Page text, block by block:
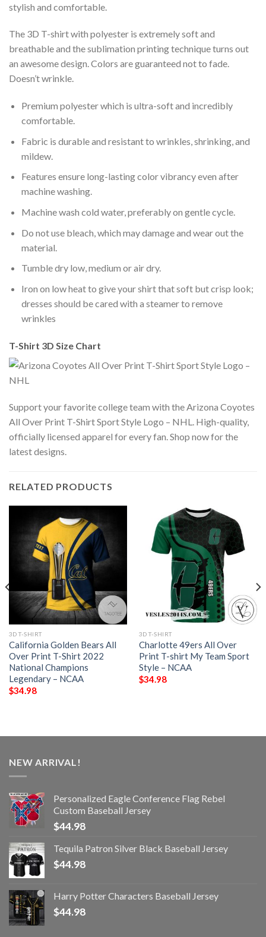
stylish and comfortable.
The 3D T-shirt with polyester is extremely soft and
breathable and the sublimation printing technique turns out
an awesome design. Colors are guaranteed not to fade.
Doesn’t wrinkle.
Premium polyester which is ultra-soft and incredibly
comfortable.
Fabric is durable and resistant to wrinkles, shrinking, and
mildew.
Features ensure long-lasting color vibrancy even after
machine washing.
Machine wash cold water, preferably on gentle cycle.
Do not use bleach, which may damage and wear out the
material.
Tumble dry low, medium or air dry.
Iron on low heat to give your shirt that soft but crisp look;
dresses should be cared with a steamer to remove
wrinkles
T-Shirt 3D Size Chart
Support your favorite college team with the Arizona Coyotes
All Over Print T-Shirt Sport Style Logo – NHL. High-quality,
officially licensed apparel for every fan. Shop now for the
latest designs.
RELATED PRODUCTS
3D T-SHIRT
California Golden Bears All
Over Print T-Shirt 2022
National Champions
Legendary – NCAA
$34.98
3D T-SHIRT
Charlotte 49ers All Over
Print T-shirt My Team Sport
Style – NCAA
$34.98
NEW ARRIVAL!
Personalized Eagle Conference Flag Rebel
Custom Baseball Jersey
$44.98
Tequila Patron Silver Black Baseball Jersey
$44.98
Harry Potter Characters Baseball Jersey
$44.98